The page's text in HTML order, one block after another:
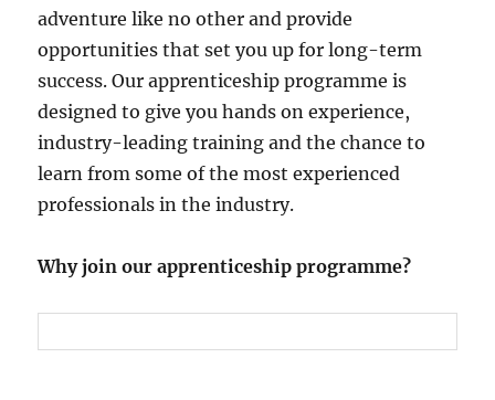
adventure like no other and provide
opportunities that set you up for long-term
success. Our apprenticeship programme is
designed to give you hands on experience,
industry-leading training and the chance to
learn from some of the most experienced
professionals in the industry.
Why join our apprenticeship programme?